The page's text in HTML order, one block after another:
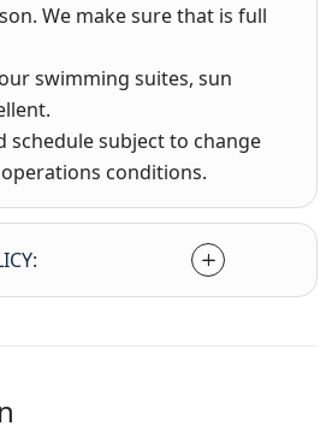
We make sure that is full
swimming suites, sun
schedule subject to change
conditions.